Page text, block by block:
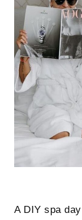
A DIY spa